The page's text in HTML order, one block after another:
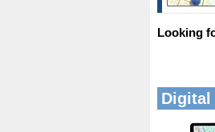
Looking
Digital